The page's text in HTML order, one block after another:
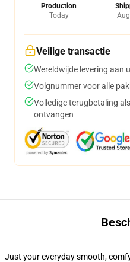
Production
Today
Veilige transactie
Wereldwijde levering aan
Volgnummer voor alle
Volledige terugbetaling
ontvangen
Just your everyday smooth,